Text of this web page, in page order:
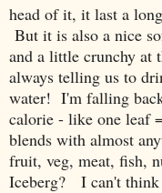
head of it, it last a
But it is also a nice
and a little crunchy at
always telling us to
water! I'm falling
calorie - like one leaf
blends with almost
fruit, veg, meat, fish,
Iceberg? I can't think